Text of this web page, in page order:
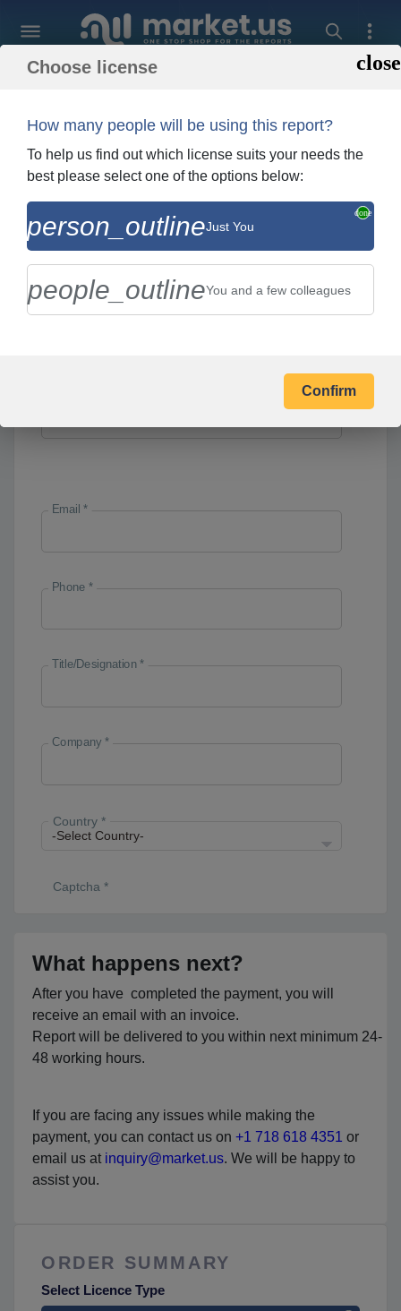
Back To Shopping Order and Billing
Marks & Spencer Group Plc
Company Profile
Email *
Phone *
Title/Designation *
Company *
Country *
Captcha *
What happens next?
After you have completed the payment, you will
receive an email with an invoice.
Report will be delivered to you within next minimum 24-
48 working hours.
If you are facing any issues while making the
payment, you can contact us on +1 718 618 4351 or
email us at inquiry@market.us. We will be happy to
assist you.
ORDER SUMMARY
Select Licence Type
Choose license
How many people will be using this report?
To help us find out which license suits your needs the
best please select one of the options below:
person_outlineJust You
people_outlineYou and a few colleagues
Confirm